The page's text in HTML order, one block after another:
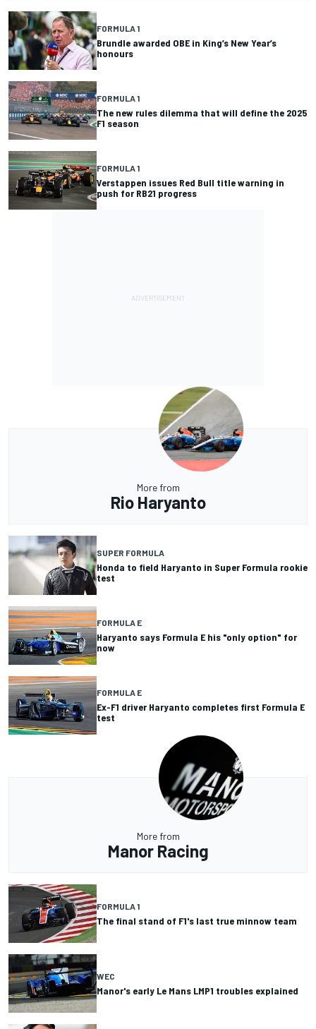
FORMULA 1
Brundle awarded OBE in King’s New Year’s
honours
FORMULA 1
The new rules dilemma that will define the 2025
F1 season
FORMULA 1
Verstappen issues Red Bull title warning in
push for RB21 progress
More from
Rio Haryanto
SUPER FORMULA
Honda to field Haryanto in Super Formula rookie
test
FORMULA E
Haryanto says Formula E his "only option" for
now
FORMULA E
Ex-F1 driver Haryanto completes first Formula E
test
More from
Manor Racing
FORMULA 1
The final stand of F1's last true minnow team
WEC
Manor's early Le Mans LMP1 troubles explained